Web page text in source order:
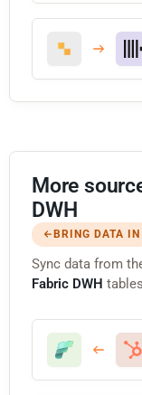
More
DWH
BRING DATA IN
Sync data from
Fabric DWH